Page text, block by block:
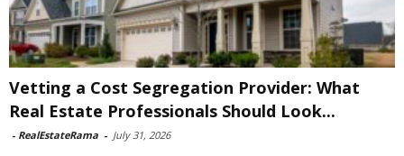
Vetting a Cost Segregation Provider: What
Real Estate Professionals Should Look...
- RealEstateRama - July 31, 2026